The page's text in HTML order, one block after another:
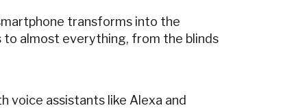
transforms into the
to almost everything, from the blinds
voice assistants like Alexa and